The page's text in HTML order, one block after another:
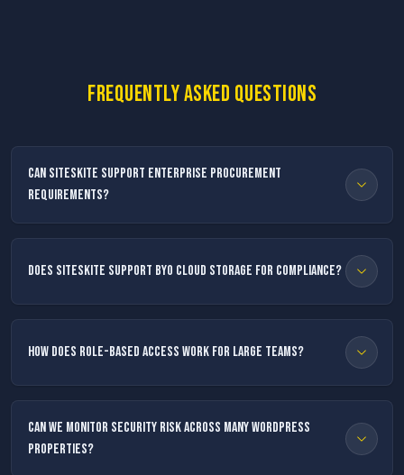
Frequently asked questions
Can SiteSkite support enterprise procurement
requirements?
Does SiteSkite support BYO cloud storage for compliance?
How does role-based access work for large teams?
Can we monitor security risk across many WordPress
properties?